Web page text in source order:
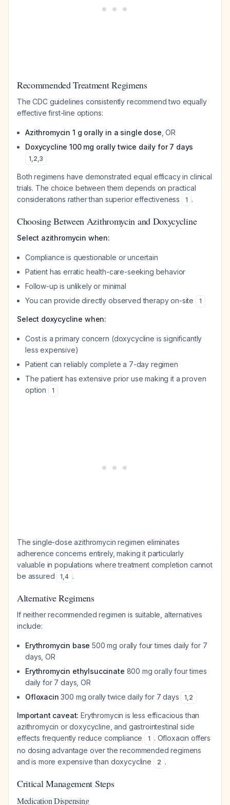
Recommended Treatment Regimens
The CDC guidelines consistently recommend two equally
effective first-line options:
Azithromycin 1 g orally in a single dose , OR
Doxycycline 100 mg orally twice daily for 7 days
1,2,3
Both regimens have demonstrated equal efficacy in clinical
trials. The choice between them depends on practical
considerations rather than superior effectiveness
1 .
Choosing Between Azithromycin and Doxycycline
Select azithromycin when:
Compliance is questionable or uncertain
Patient has erratic health-care-seeking behavior
Follow-up is unlikely or minimal
You can provide directly observed therapy on-site
1
Select doxycycline when:
Cost is a primary concern (doxycycline is significantly
less expensive)
Patient can reliably complete a 7-day regimen
The patient has extensive prior use making it a proven
option
1
The single-dose azithromycin regimen eliminates
adherence concerns entirely, making it particularly
valuable in populations where treatment completion cannot
be assured
1,4 .
Alternative Regimens
If neither recommended regimen is suitable, alternatives
include:
Erythromycin base 500 mg orally four times daily for 7
days, OR
Erythromycin ethylsuccinate 800 mg orally four times
daily for 7 days, OR
Ofloxacin 300 mg orally twice daily for 7 days 1,2
Important caveat: Erythromycin is less efficacious than
azithromycin or doxycycline, and gastrointestinal side
effects frequently reduce compliance
1 . Ofloxacin offers
no dosing advantage over the recommended regimens
and is more expensive than doxycycline
2 .
Critical Management Steps
Medication Dispensing